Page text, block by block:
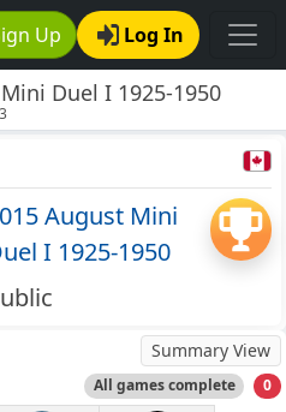
Up Log In
Duel I 1925-1950
August Mini
I 1925-1950
Summary View
All games complete 0